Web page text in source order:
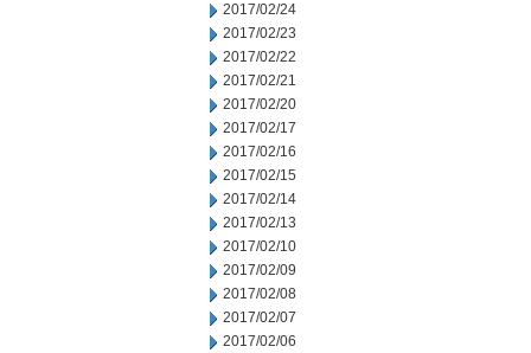
2017/02/24
2017/02/23
2017/02/22
2017/02/21
2017/02/20
2017/02/17
2017/02/16
2017/02/15
2017/02/14
2017/02/13
2017/02/10
2017/02/09
2017/02/08
2017/02/07
2017/02/06